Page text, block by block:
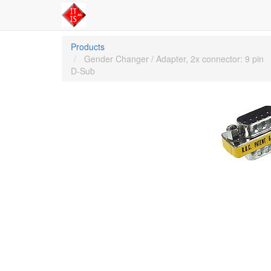
Products
Gender Changer / Adapter, 2x connector: 9 pin
D-Sub